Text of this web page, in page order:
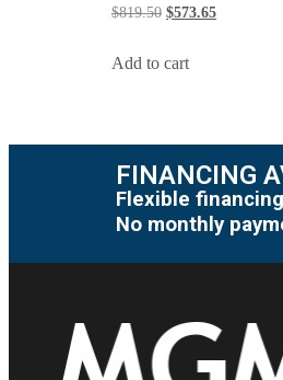
$819.50 $573.65
Add to cart
FINANCING
Flexible
No monthly